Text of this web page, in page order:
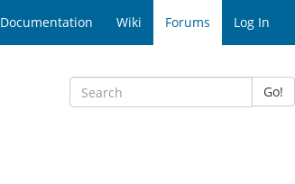
Documentation Wiki Forums Log In
Go!